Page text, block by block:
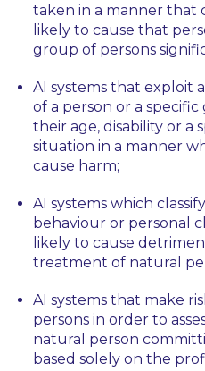
taken in a manner that
likely to cause that
group of persons
AI systems that exploit
of a person or a
their age, disability or a
situation in a manner
cause harm;
AI systems which
behaviour or personal
likely to cause
treatment of natural
AI systems that make
persons in order to
natural person
based solely on the